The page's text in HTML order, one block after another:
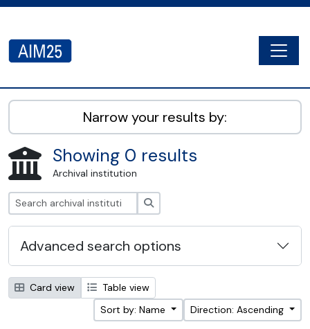
AIM25 - AtoM 2.8.2
Narrow your results by:
Showing 0 results
Archival institution
Advanced search options
Card view
Table view
Sort by: Name
Direction: Ascending